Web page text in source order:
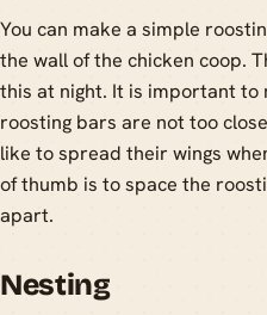
You can make a simple
the wall of the chicken coop.
this at night. It is important to
roosting bars are not too
like to spread their wings
of thumb is to space the
apart.
Nesting